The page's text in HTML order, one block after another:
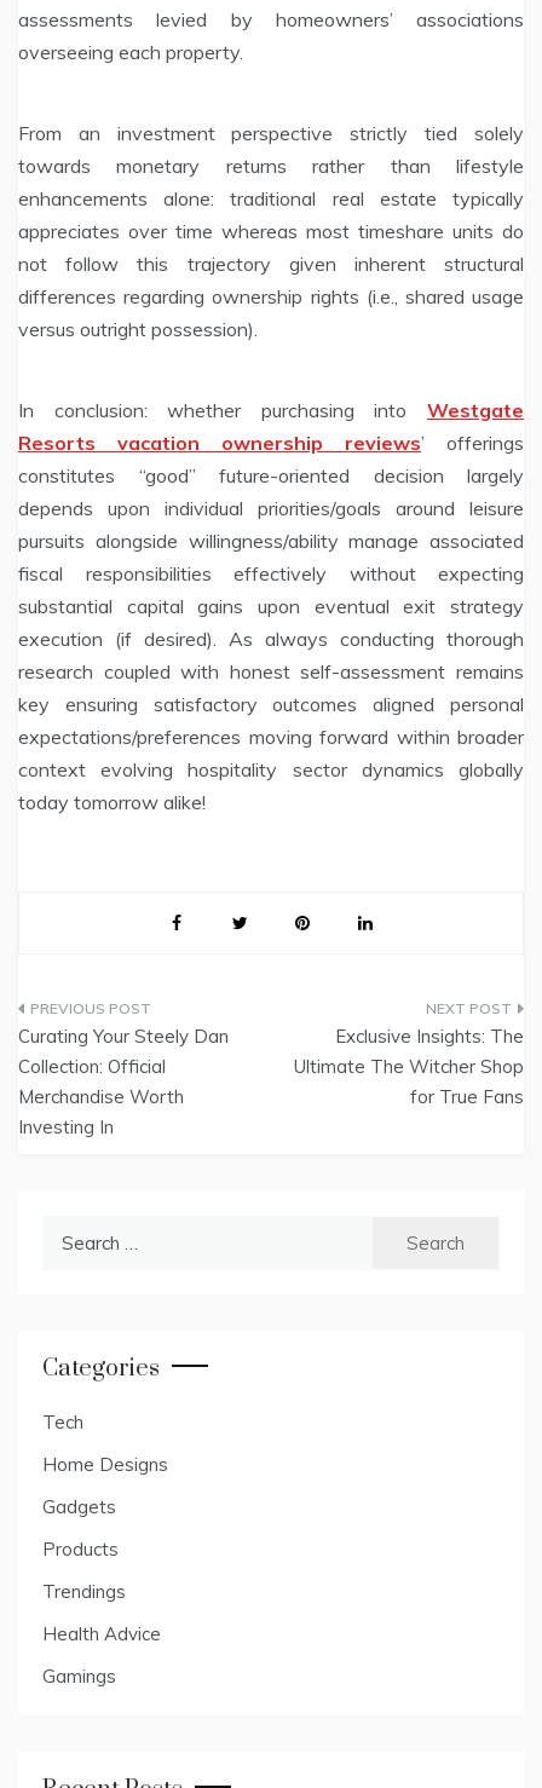
assessments levied by homeowners’ associations
overseeing each property.
From an investment perspective strictly tied solely
towards monetary returns rather than lifestyle
enhancements alone: traditional real estate typically
appreciates over time whereas most timeshare units do
not follow this trajectory given inherent structural
differences regarding ownership rights (i.e., shared usage
versus outright possession).
In conclusion: whether purchasing into Westgate
Resorts vacation ownership reviews’ offerings
constitutes “good” future-oriented decision largely
depends upon individual priorities/goals around leisure
pursuits alongside willingness/ability manage associated
fiscal responsibilities effectively without expecting
substantial capital gains upon eventual exit strategy
execution (if desired). As always conducting thorough
research coupled with honest self-assessment remains
key ensuring satisfactory outcomes aligned personal
expectations/preferences moving forward within broader
context evolving hospitality sector dynamics globally
today tomorrow alike!
Post
navigation
Curating Your Steely Dan
Collection: Official
Merchandise Worth
Investing In
Exclusive Insights: The
Ultimate The Witcher Shop
for True Fans
Categories
Tech
Home Designs
Gadgets
Products
Trendings
Health Advice
Gamings